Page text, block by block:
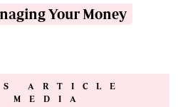
Your Money
ARTICLE
MEDIA